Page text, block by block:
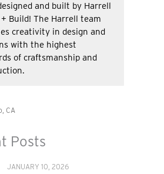
and built by Harrell
+ Build! The Harrell team
creativity in design and
with the highest
of craftsmanship and
CA
Posts
JANUARY 10, 2026